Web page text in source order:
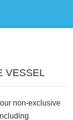
VESSEL
non-exclusive